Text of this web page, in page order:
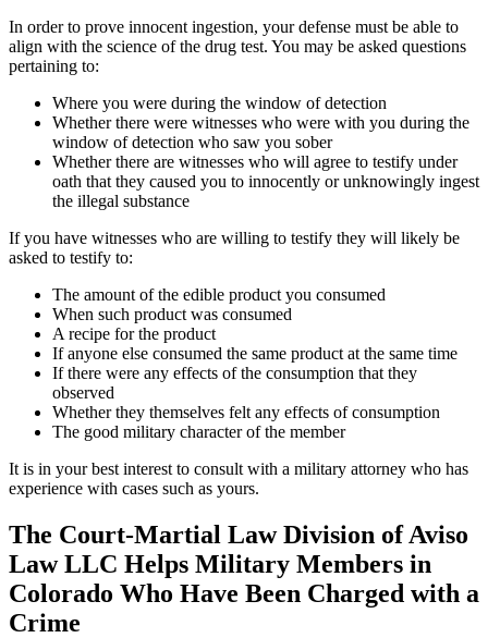
In order to prove innocent ingestion, your defense must be able to
align with the science of the drug test. You may be asked questions
pertaining to:
Where you were during the window of detection
Whether there were witnesses who were with you during the
window of detection who saw you sober
Whether there are witnesses who will agree to testify under
oath that they caused you to innocently or unknowingly ingest
the illegal substance
If you have witnesses who are willing to testify they will likely be
asked to testify to:
The amount of the edible product you consumed
When such product was consumed
A recipe for the product
If anyone else consumed the same product at the same time
If there were any effects of the consumption that they
observed
Whether they themselves felt any effects of consumption
The good military character of the member
It is in your best interest to consult with a military attorney who has
experience with cases such as yours.
The Court-Martial Law Division of Aviso
Law LLC Helps Military Members in
Colorado Who Have Been Charged with a
Crime